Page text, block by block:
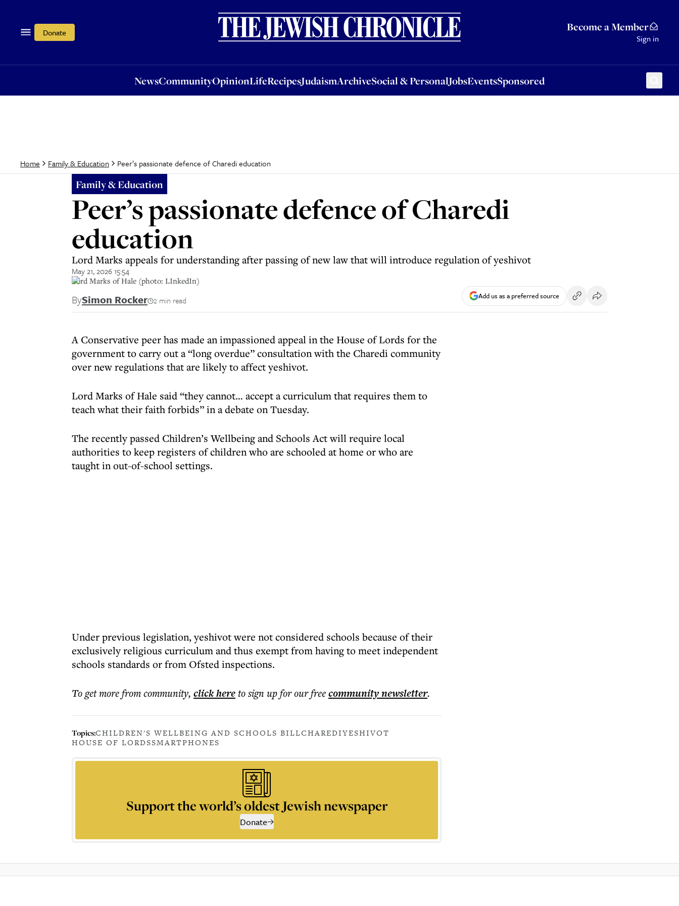
Donate Become a Member
Sign in
NewsCommunityOpinionLifeRecipesJudaismArchiveSocial & PersonalJobsEventsSponsored
OpinionLifeRecipesJudaismArchiveSocial & PersonalJobsEventsSponsored
Home Family & Education Peer’s passionate defence of Charedi education
Family & Education
Peer’s passionate defence of Charedi
education
Lord Marks appeals for understanding after passing of new law that will introduce regulation of yeshivot
May 21, 2026 15:54
Lord Marks of Hale (photo: LInkedIn)
BySimon Rocker 2 min read Add us as a preferred source
A Conservative peer has made an impassioned appeal in the House of Lords for the
government to carry out a “long overdue” consultation with the Charedi community
over new regulations that are likely to affect yeshivot.
Lord Marks of Hale said “they cannot… accept a curriculum that requires them to
teach what their faith forbids” in a debate on Tuesday.
The recently passed Children’s Wellbeing and Schools Act will require local
authorities to keep registers of children who are schooled at home or who are
taught in out-of-school settings.
Under previous legislation, yeshivot were not considered schools because of their
exclusively religious curriculum and thus exempt from having to meet independent
schools standards or from Ofsted inspections.
To get morefrom community, click hereto sign up for our freecommunitynewsletter.
Topics:CHILDREN'S WELLBEING AND SCHOOLS BILLCHAREDIYESHIVOT
HOUSE OF LORDSSMARTPHONES
Support the world’s oldest Jewish newspaper
Donate